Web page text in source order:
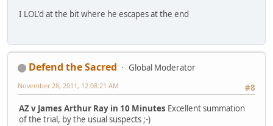
I LOL'd at the bit where he escapes at the end
Defend the Sacred
Global Moderator
#8
November 28, 2011, 12:08:21 AM
AZ v James Arthur Ray in 10 Minutes Excellent summation
of the trial, by the usual suspects ;-)